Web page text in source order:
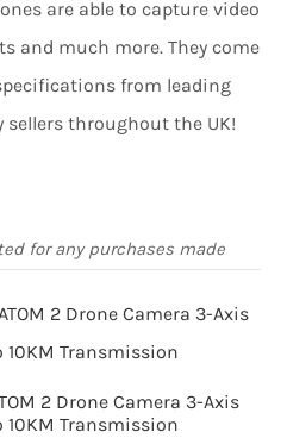
are able to capture video
and much more. They come
from leading
sellers throughout the UK!
for any purchases made
2 Drone Camera 3-Axis
10KM Transmission